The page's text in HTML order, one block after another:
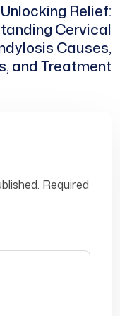
Unlocking Relief:
Cervical
Causes,
and Treatment
Required